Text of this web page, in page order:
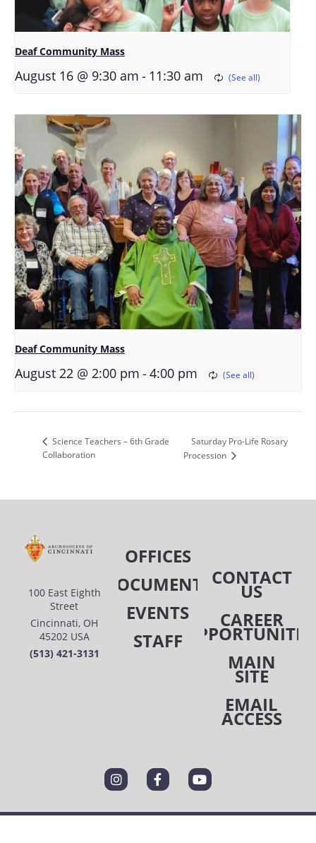
Deaf Community Mass
August 16 @ 9:30 am - 11:30 am
Deaf Community Mass
August 22 @ 2:00 pm -4:00 pm
Science Teachers – 6th Grade
Collaboration
Saturday Pro-Life Rosary
Procession
100 East Eighth
Street
Cincinnati, OH
45202 USA
(513) 421-3131
OFFICES
DOCUMENTS
EVENTS
STAFF
CONTACT
US
CAREER
MAIN
SITE
EMAIL
ACCESS